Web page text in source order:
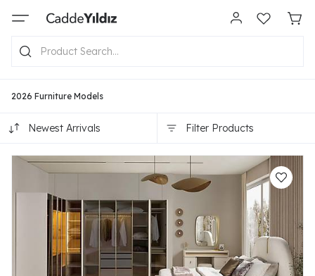
2026 Furniture Models
Newest Arrivals Filter Products